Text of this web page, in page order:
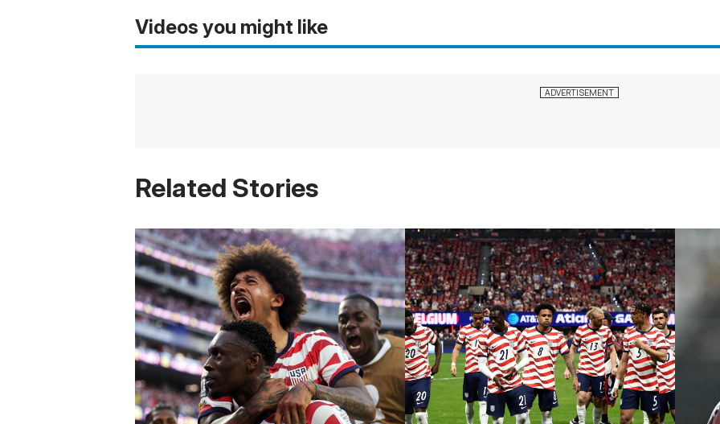
Videos you might like
Related Stories